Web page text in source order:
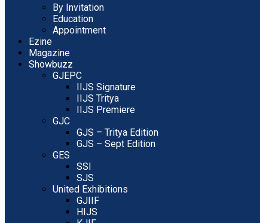
By Invitation
Education
Appointment
Ezine
Magazine
Showbuzz
GJEPC
IIJS Signature
IIJS Tritya
IIJS Premiere
GJC
GJS – Tritya Edition
GJS – Sept Edition
GES
SSI
SJS
United Exhibitions
GJIIF
HIJS